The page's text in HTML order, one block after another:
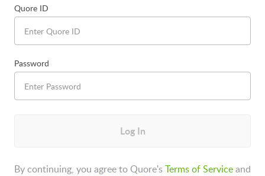
Quore ID
Password
Log In
By continuing, you agree to Quore'sTerms of Serviceand